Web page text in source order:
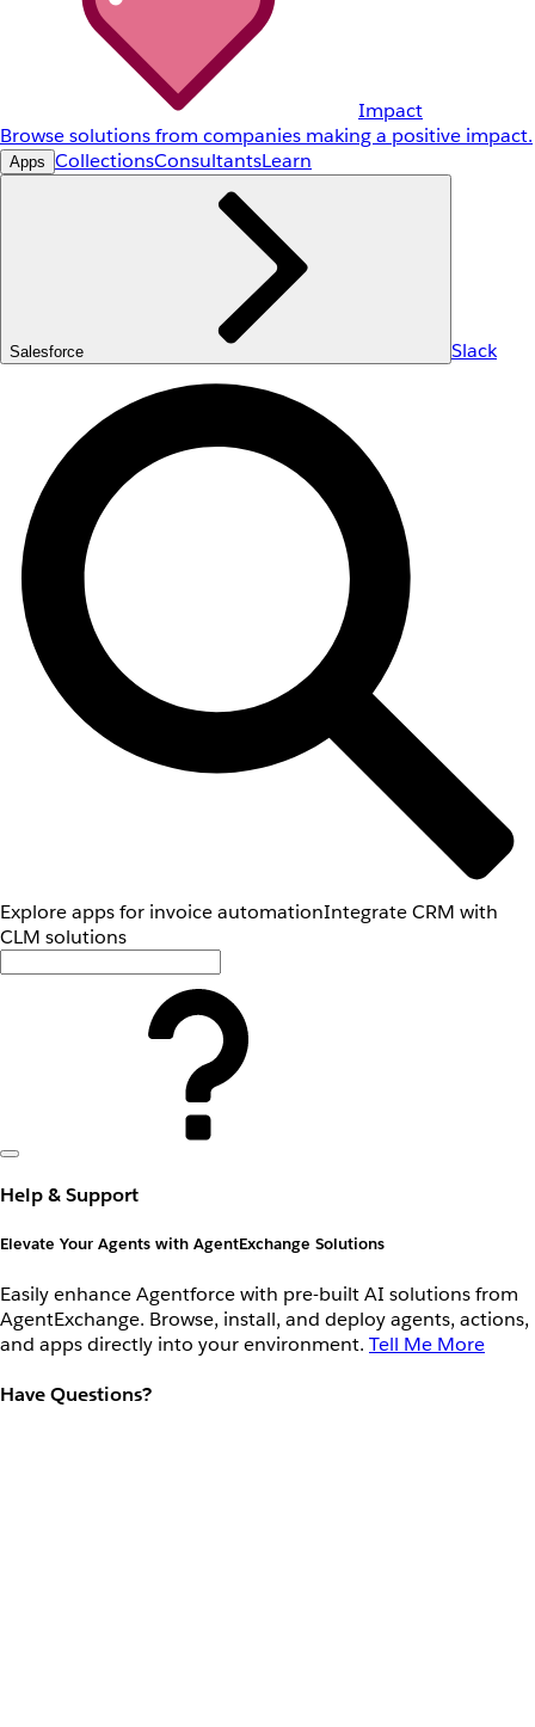
Impact
Browse solutions from companies making a positive impact.
Apps CollectionsConsultantsLearn
Salesforce Slack
Explore apps for invoice automationIntegrate CRM with
CLM solutions
Help & Support
Elevate Your Agents with AgentExchange Solutions
Easily enhance Agentforce with pre-built AI solutions from
AgentExchange. Browse, install, and deploy agents, actions,
and apps directly into your environment. Tell Me More
Have Questions?